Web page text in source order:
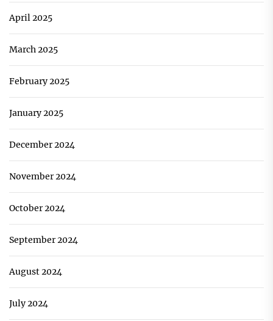
April 2025
March 2025
February 2025
January 2025
December 2024
November 2024
October 2024
September 2024
August 2024
July 2024